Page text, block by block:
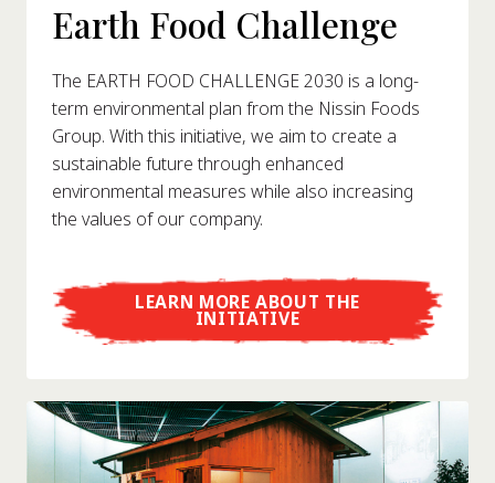
Earth Food Challenge
The EARTH FOOD CHALLENGE 2030 is a long-
term environmental plan from the Nissin Foods
Group. With this initiative, we aim to create a
sustainable future through enhanced
environmental measures while also increasing
the values of our company.
LEARN MORE ABOUT THE
INITIATIVE